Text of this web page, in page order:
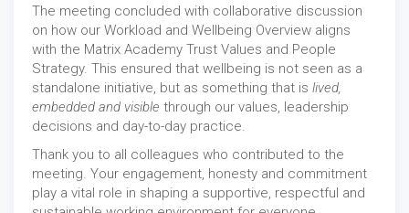
The meeting concluded with collaborative discussion
on how our Workload and Wellbeing Overview aligns
with the Matrix Academy Trust Values and People
Strategy. This ensured that wellbeing is not seen as a
standalone initiative, but as something that is lived,
embedded and visible through our values, leadership
decisions and day-to-day practice.
Thank you to all colleagues who contributed to the
meeting. Your engagement, honesty and commitment
play a vital role in shaping a supportive, respectful and